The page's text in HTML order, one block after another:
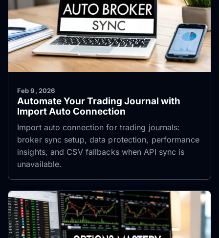
Feb 9, 2026
Automate Your Trading Journal with
Import Auto Connection
Import auto connection for trading journals:
broker sync setup, data protection, performance
insights, and CSV fallbacks when API sync is
unavailable.